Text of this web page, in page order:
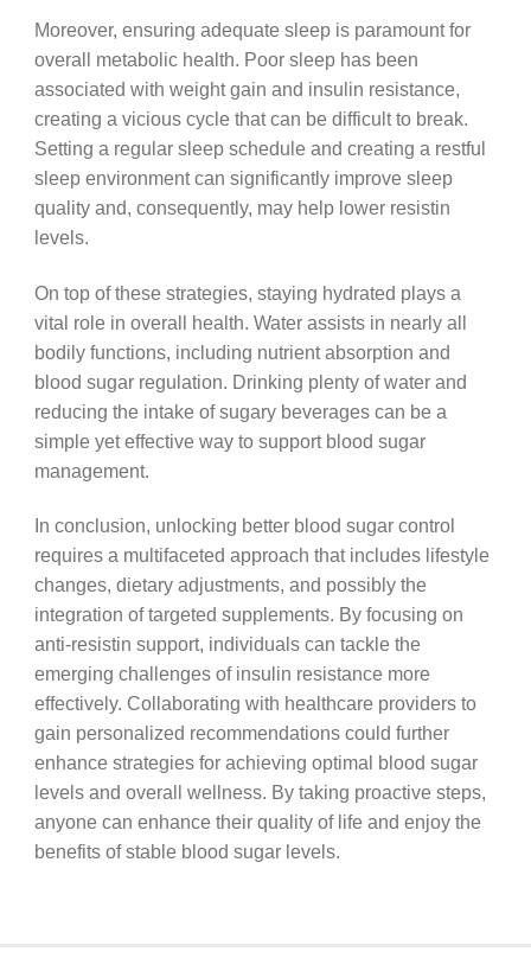
Moreover, ensuring adequate sleep is paramount for
overall metabolic health. Poor sleep has been
associated with weight gain and insulin resistance,
creating a vicious cycle that can be difficult to break.
Setting a regular sleep schedule and creating a restful
sleep environment can significantly improve sleep
quality and, consequently, may help lower resistin
levels.
On top of these strategies, staying hydrated plays a
vital role in overall health. Water assists in nearly all
bodily functions, including nutrient absorption and
blood sugar regulation. Drinking plenty of water and
reducing the intake of sugary beverages can be a
simple yet effective way to support blood sugar
management.
In conclusion, unlocking better blood sugar control
requires a multifaceted approach that includes lifestyle
changes, dietary adjustments, and possibly the
integration of targeted supplements. By focusing on
anti-resistin support, individuals can tackle the
emerging challenges of insulin resistance more
effectively. Collaborating with healthcare providers to
gain personalized recommendations could further
enhance strategies for achieving optimal blood sugar
levels and overall wellness. By taking proactive steps,
anyone can enhance their quality of life and enjoy the
benefits of stable blood sugar levels.